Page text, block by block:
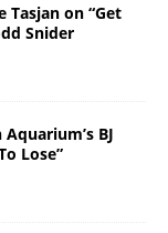
Tasjan on “Get
Snider
BJ
Lose”